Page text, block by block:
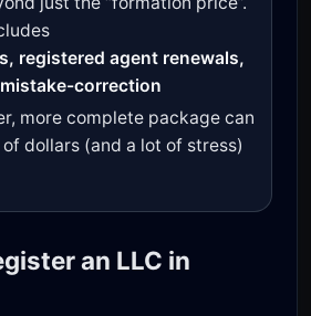
registered agent renewals,
correction
more complete package can
dollars (and a lot of stress)
an LLC in